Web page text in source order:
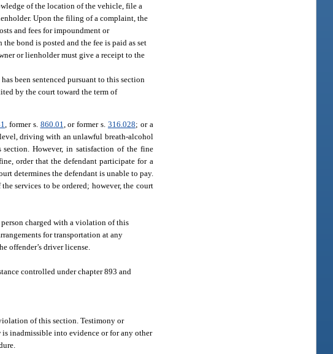
of the location of the vehicle, file a
Upon the filing of a complaint, the
and fees for impoundment or
bond is posted and the fee is paid as set
or lienholder must give a receipt to the
been sentenced pursuant to this section
by the court toward the term of
, former s. 860.01, or former s. 316.028; or a
driving with an unlawful breath-alcohol
However, in satisfaction of the fine
order that the defendant participate for a
determines the defendant is unable to pay.
services to be ordered; however, the court
charged with a violation of this
for transportation at any
offender’s driver license.
controlled under chapter 893 and
of this section. Testimony or
inadmissible into evidence or for any other